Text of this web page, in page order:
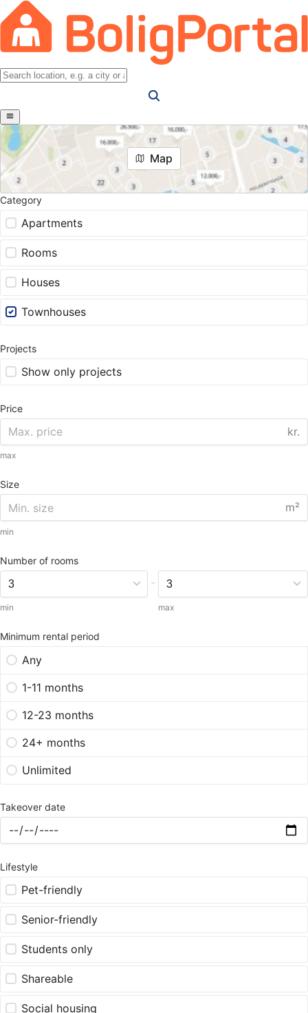
Map
Category
Apartments
Rooms
Houses
Townhouses
Projects
Show only projects
Price
kr.
max
Size
m²
min
Number of rooms
min
-
max
Minimum rental period
Any
1-11 months
12-23 months
24+ months
Unlimited
Takeover date
Lifestyle
Pet-friendly
Senior-friendly
Students only
Shareable
Social housing